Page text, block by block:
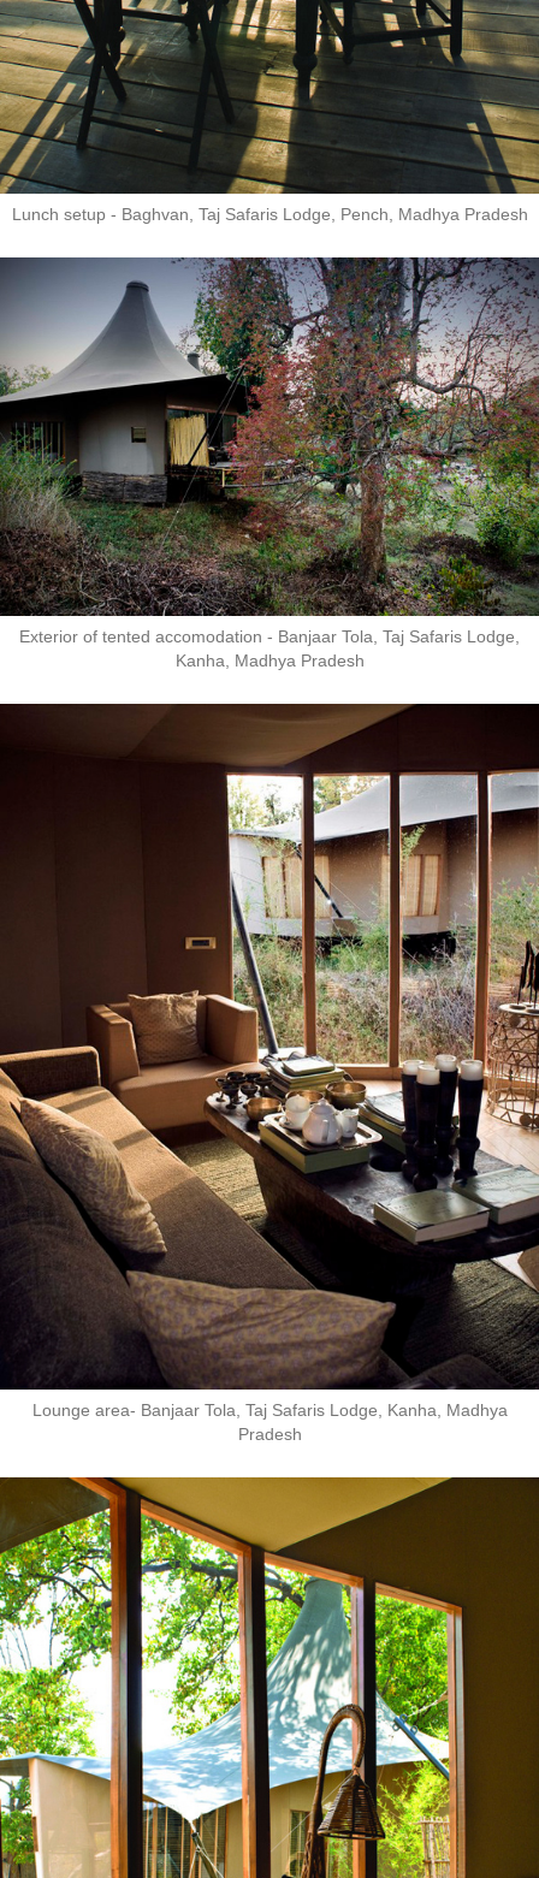
Lunch setup - Baghvan, Taj Safaris Lodge, Pench, Madhya Pradesh
Exterior of tented accomodation - Banjaar Tola, Taj Safaris Lodge,
Kanha, Madhya Pradesh
Lounge area- Banjaar Tola, Taj Safaris Lodge, Kanha, Madhya
Pradesh